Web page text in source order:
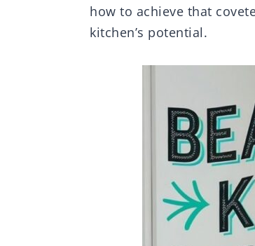
how to achieve that
kitchen’s potential.